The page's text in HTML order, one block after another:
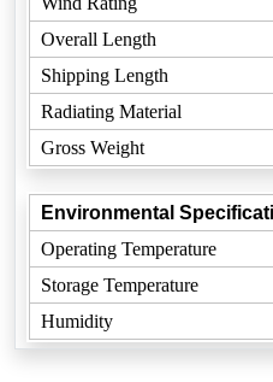
Overall Length
Shipping Length
Radiating Material
Gross Weight
Environmental
Operating Temperature
Storage Temperature
Humidity